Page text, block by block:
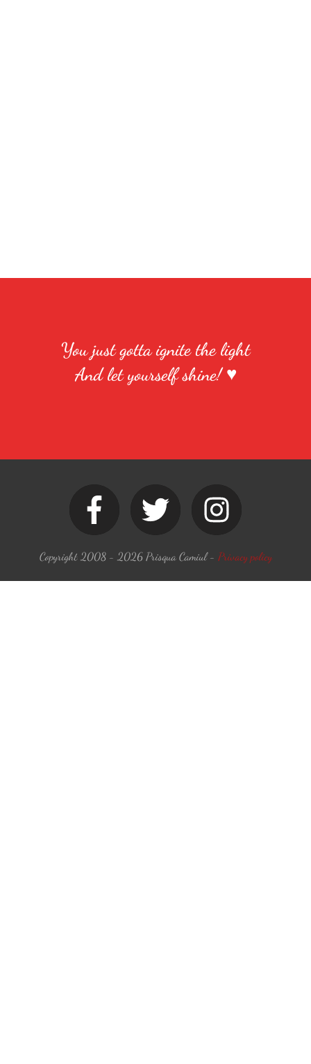
You just gotta ignite the light
And let yourself shine! ♥
Copyright 2008 - 2026 Prisqua Camiul- Privacy policy